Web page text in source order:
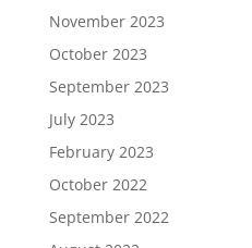
November 2023
October 2023
September 2023
July 2023
February 2023
October 2022
September 2022